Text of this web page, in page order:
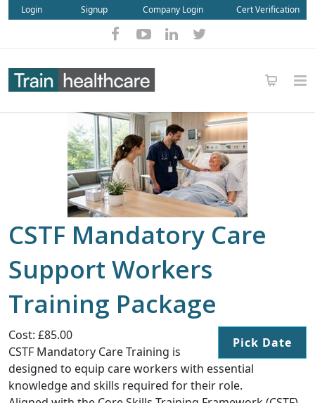
Login Signup Company Login Cert Verification
CSTF Mandatory Care
Support Workers
Training Package
Pick Date
Cost: £85.00
CSTF Mandatory Care Training is
designed to equip care workers with essential
knowledge and skills required for their role.